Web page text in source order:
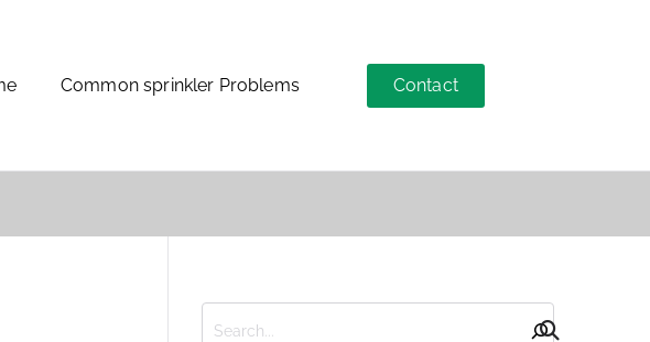
Common sprinkler Problems Contact